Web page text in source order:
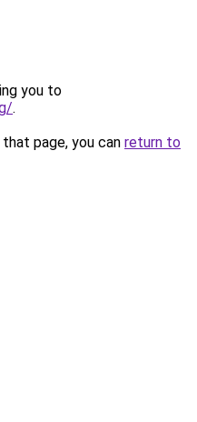
you to
.
page, you can return to